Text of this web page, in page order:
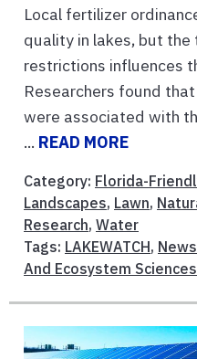
Local fertilizer
quality in lakes, but
restrictions influences
Researchers found
were associated with
... READ MORE
Category: Florida-
Landscapes, Lawn,
Research, Water
Tags: LAKEWATCH, News
And Ecosystem Sciences